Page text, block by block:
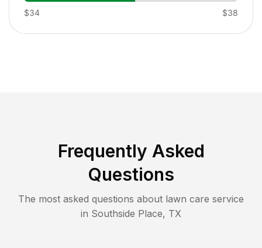
$34 $38
Frequently Asked
Questions
The most asked questions about lawn care service
in Southside Place, TX